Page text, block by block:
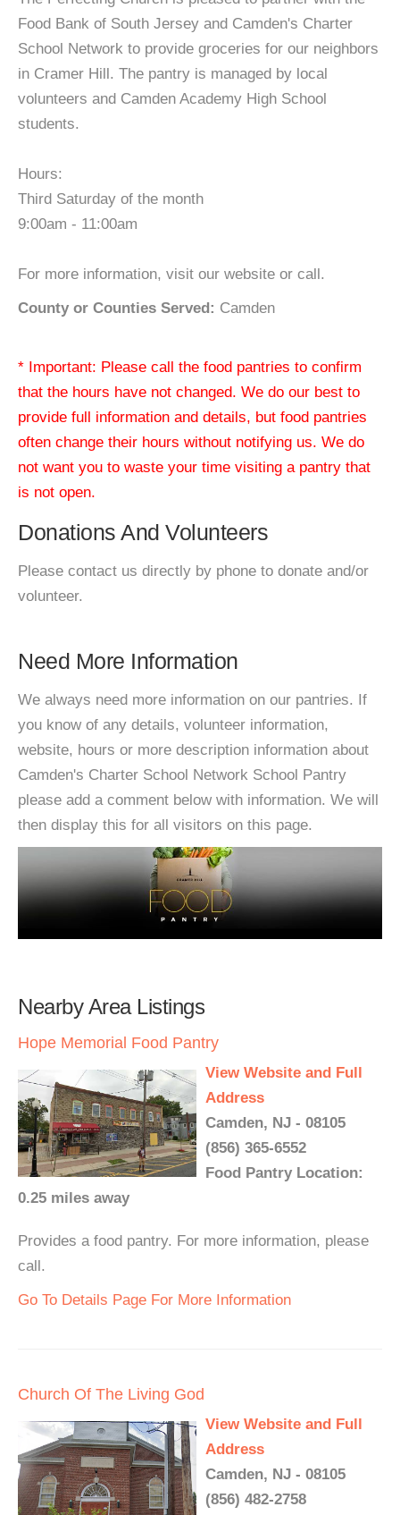
Food Bank of South Jersey and Camden's Charter
School Network to provide groceries for our neighbors
in Cramer Hill. The pantry is managed by local
volunteers and Camden Academy High School
students.
Hours:
Third Saturday of the month
9:00am - 11:00am
For more information, visit our website or call.
County or Counties Served: Camden
* Important: Please call the food pantries to confirm
that the hours have not changed. We do our best to
provide full information and details, but food pantries
often change their hours without notifying us. We do
not want you to waste your time visiting a pantry that
is not open.
Donations And Volunteers
Please contact us directly by phone to donate and/or
volunteer.
Need More Information
We always need more information on our pantries. If
you know of any details, volunteer information,
website, hours or more description information about
Camden's Charter School Network School Pantry
please add a comment below with information. We will
then display this for all visitors on this page.
Nearby Area Listings
Hope Memorial Food Pantry
View Website and Full
Address
Camden, NJ - 08105
(856) 365-6552
Food Pantry Location:
0.25 miles away
Provides a food pantry. For more information, please
call.
Go To Details Page For More Information
Church Of The Living God
View Website and Full
Address
Camden, NJ - 08105
(856) 482-2758